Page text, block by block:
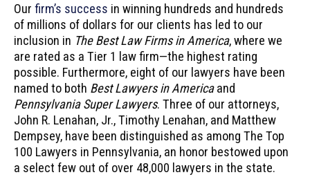
Our firm’s success in winning hundreds and hundreds
of millions of dollars for our clients has led to our
inclusion in The Best Law Firms in America, where we
are rated as a Tier 1 law firm—the highest rating
possible. Furthermore, eight of our lawyers have been
named to both Best Lawyers in Americaand
Pennsylvania Super Lawyers. Three of our attorneys,
John R. Lenahan, Jr., Timothy Lenahan, and Matthew
Dempsey, have been distinguished as among The Top
100 Lawyers in Pennsylvania, an honor bestowed upon
a select few out of over 48,000 lawyers in the state.